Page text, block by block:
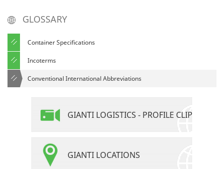
GLOSSARY
Container Specifications
Incoterms
Conventional International Abbreviations
GIANTI LOGISTICS - PROFILE CLIP
GIANTI LOCATIONS